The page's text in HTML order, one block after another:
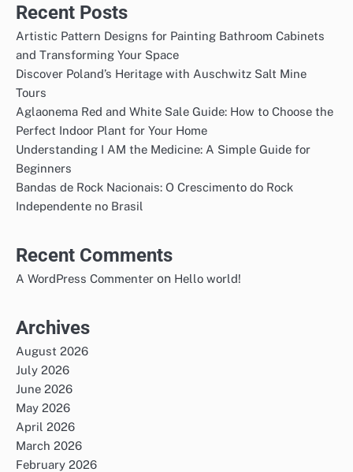
Recent Posts
Artistic Pattern Designs for Painting Bathroom Cabinets
and Transforming Your Space
Discover Poland’s Heritage with Auschwitz Salt Mine
Tours
Aglaonema Red and White Sale Guide: How to Choose the
Perfect Indoor Plant for Your Home
Understanding I AM the Medicine: A Simple Guide for
Beginners
Bandas de Rock Nacionais: O Crescimento do Rock
Independente no Brasil
Recent Comments
A WordPress Commenter on Hello world!
Archives
August 2026
July 2026
June 2026
May 2026
April 2026
March 2026
February 2026